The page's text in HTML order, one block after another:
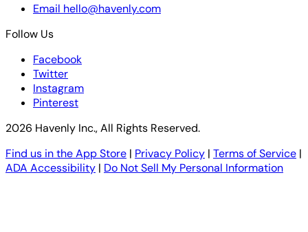
Email hello@havenly.com
Follow Us
Facebook
Twitter
Instagram
Pinterest
2026 Havenly Inc., All Rights Reserved.
Find us in the App Store | Privacy Policy | Terms of Service |
ADA Accessibility | Do Not Sell My Personal Information